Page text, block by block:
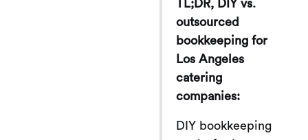
TL;DR, DIY vs.
outsourced
bookkeeping for
Los Angeles
catering
companies:
DIY bookkeeping